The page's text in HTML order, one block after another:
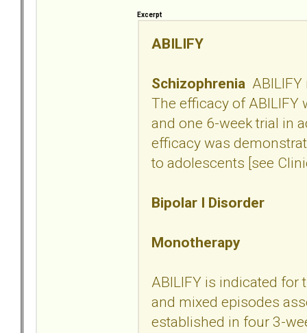
Excerpt
ABILIFY
Schizophrenia
The efficacy of
and one 6-week trial in
efficacy was
to adolescents [see
Bipolar I Disorder
Monotherapy
ABILIFY is indicated
and mixed episodes
established in four 3-